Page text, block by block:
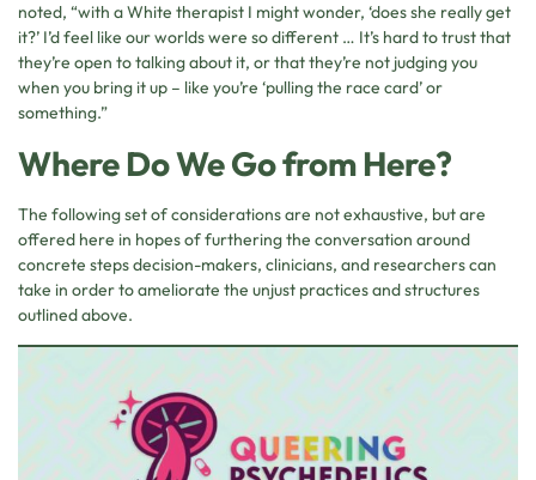
noted, “with a White therapist I might wonder, ‘does she really get
it?’ I’d feel like our worlds were so different … It’s hard to trust that
they’re open to talking about it, or that they’re not judging you
when you bring it up – like you’re ‘pulling the race card’ or
something.”
Where Do We Go from Here?
The following set of considerations are not exhaustive, but are
offered here in hopes of furthering the conversation around
concrete steps decision-makers, clinicians, and researchers can
take in order to ameliorate the unjust practices and structures
outlined above.